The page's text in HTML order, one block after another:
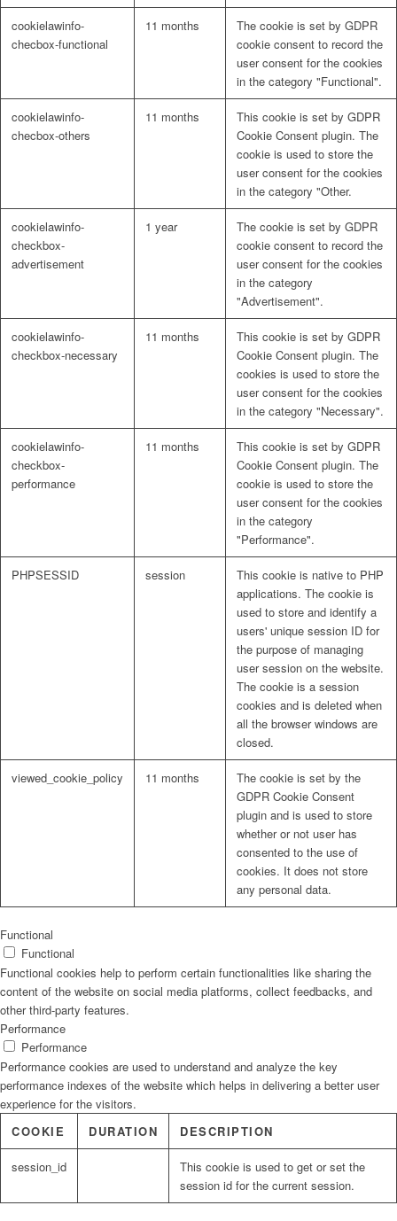
cookielawinfo-
checbox-functional
11 months
The cookie is set by GDPR
cookie consent to record the
user consent for the cookies
in the category "Functional".
cookielawinfo-
checbox-others
11 months
This cookie is set by GDPR
Cookie Consent plugin. The
cookie is used to store the
user consent for the cookies
in the category "Other.
cookielawinfo-
checkbox-
advertisement
1 year
The cookie is set by GDPR
cookie consent to record the
user consent for the cookies
in the category
"Advertisement".
cookielawinfo-
checkbox-necessary
11 months
This cookie is set by GDPR
Cookie Consent plugin. The
cookies is used to store the
user consent for the cookies
in the category "Necessary".
cookielawinfo-
checkbox-
performance
11 months
This cookie is set by GDPR
Cookie Consent plugin. The
cookie is used to store the
user consent for the cookies
in the category
"Performance".
PHPSESSID session
This cookie is native to PHP
applications. The cookie is
used to store and identify a
users' unique session ID for
the purpose of managing
user session on the website.
The cookie is a session
cookies and is deleted when
all the browser windows are
closed.
viewed_cookie_policy 11 months
The cookie is set by the
GDPR Cookie Consent
plugin and is used to store
whether or not user has
consented to the use of
cookies. It does not store
any personal data.
Functional
Functional
Functional cookies help to perform certain functionalities like sharing the
content of the website on social media platforms, collect feedbacks, and
other third-party features.
Performance
Performance
Performance cookies are used to understand and analyze the key
performance indexes of the website which helps in delivering a better user
experience for the visitors.
COOKIE
DURATION DESCRIPTION
session_id
This cookie is used to get or set the
session id for the current session.